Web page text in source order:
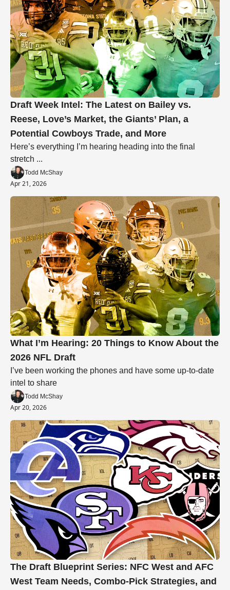
Draft Week Intel: The Latest on Bailey vs.
Reese, Love’s Market, the Giants’ Plan, a
Potential Cowboys Trade, and More
Here’s everything I’m hearing heading into the final
stretch ...
Todd McShay
Apr 21, 2026
What I’m Hearing: 20 Things to Know About the
2026 NFL Draft
I’ve been working the phones and have some up-to-date
intel to share
Todd McShay
Apr 20, 2026
The Draft Blueprint Series: NFC West and AFC
West Team Needs, Combo-Pick Strategies, and